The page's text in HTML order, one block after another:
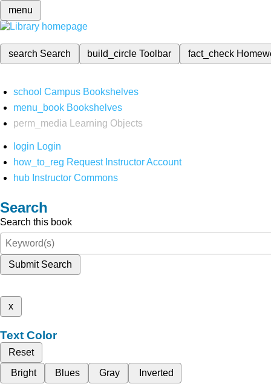
menu
search Search build_circleToolbar fact_check
school Campus Bookshelves
menu_book Bookshelves
perm_media
Learning Objects
login Login
how_to_reg Request Instructor Account
hub Instructor Commons
Search
Search this book
Submit Search
x
Text Color
Reset
Bright
Blues Gray Inverted